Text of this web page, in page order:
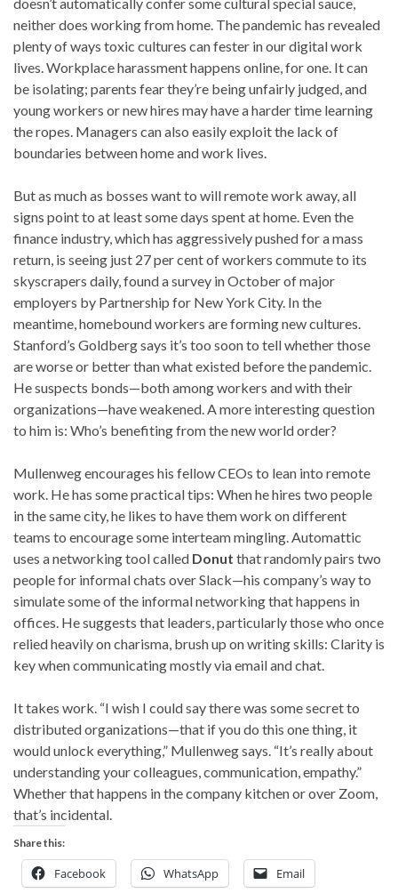
neither does working from home. The pandemic has revealed
plenty of ways toxic cultures can fester in our digital work
lives. Workplace harassment happens online, for one. It can
be isolating; parents fear they’re being unfairly judged, and
young workers or new hires may have a harder time learning
the ropes. Managers can also easily exploit the lack of
boundaries between home and work lives.
But as much as bosses want to will remote work away, all
signs point to at least some days spent at home. Even the
finance industry, which has aggressively pushed for a mass
return, is seeing just 27 per cent of workers commute to its
skyscrapers daily, found a survey in October of major
employers by Partnership for New York City. In the
meantime, homebound workers are forming new cultures.
Stanford’s Goldberg says it’s too soon to tell whether those
are worse or better than what existed before the pandemic.
He suspects bonds—both among workers and with their
organizations—have weakened. A more interesting question
to him is: Who’s benefiting from the new world order?
Mullenweg encourages his fellow CEOs to lean into remote
work. He has some practical tips: When he hires two people
in the same city, he likes to have them work on different
teams to encourage some interteam mingling. Automattic
uses a networking tool called Donut that randomly pairs two
people for informal chats over Slack—his company’s way to
simulate some of the informal networking that happens in
offices. He suggests that leaders, particularly those who once
relied heavily on charisma, brush up on writing skills: Clarity is
key when communicating mostly via email and chat.
It takes work. “I wish I could say there was some secret to
distributed organizations—that if you do this one thing, it
would unlock everything,” Mullenweg says. “It’s really about
understanding your colleagues, communication, empathy.”
Whether that happens in the company kitchen or over Zoom,
that’s incidental.
Share this:
Facebook WhatsApp Email